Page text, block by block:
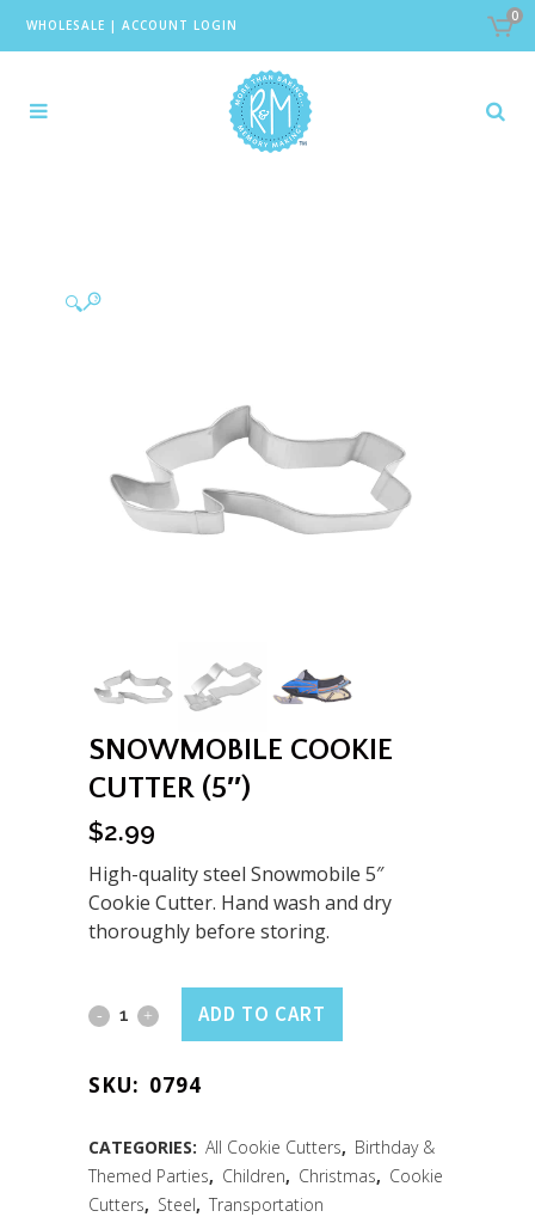
WHOLESALE | ACCOUNT LOGIN
0
🔍
SNOWMOBILE COOKIE
CUTTER (5″)
$2.99
High-quality steel Snowmobile 5″
Cookie Cutter. Hand wash and dry
thoroughly before storing.
Snowmobile
Cutter
(5")
quantity
ADD TO CART
SKU: 0794
CATEGORIES: All Cookie Cutters, Birthday &
Themed Parties, Children, Christmas, Cookie
Cutters, Steel, Transportation